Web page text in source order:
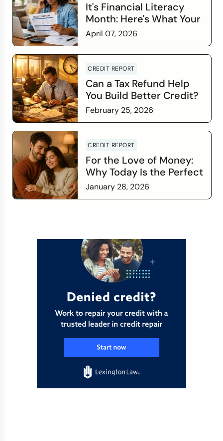
It's Financial Literacy
Month: Here's What Your
Credit Score Wants You
to Know
April 07, 2026
CREDIT REPORT
Can a Tax Refund Help
You Build Better Credit?
February 25, 2026
CREDIT REPORT
For the Love of Money:
Why Today Is the Perfect
Time to Check In on Your
Financial Relationship
January 28, 2026